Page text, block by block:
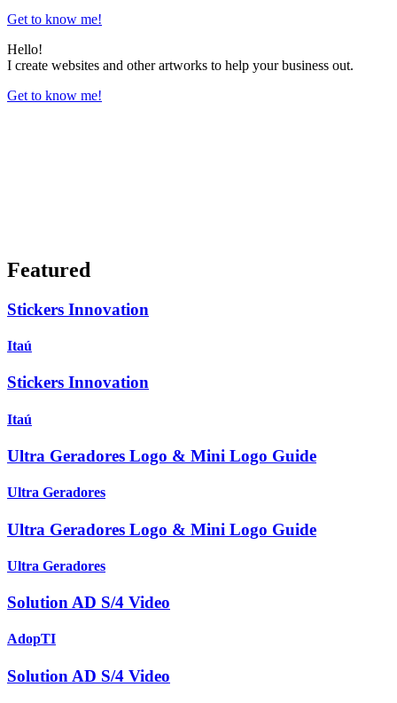
Get to know me!
Hello!
I create websites and otherartworks to help your business out.
Get to know me!
Featured
Stickers Innovation
Itaú
Stickers Innovation
Itaú
Ultra Geradores Logo & Mini Logo Guide
Ultra Geradores
Ultra Geradores Logo & Mini Logo Guide
Ultra Geradores
Solution AD S/4 Video
AdopTI
Solution AD S/4 Video